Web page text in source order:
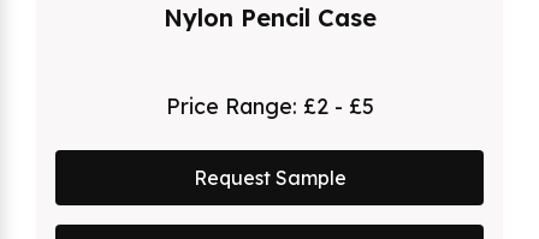
Nylon Pencil Case
Price Range: £2 - £5
Request Sample